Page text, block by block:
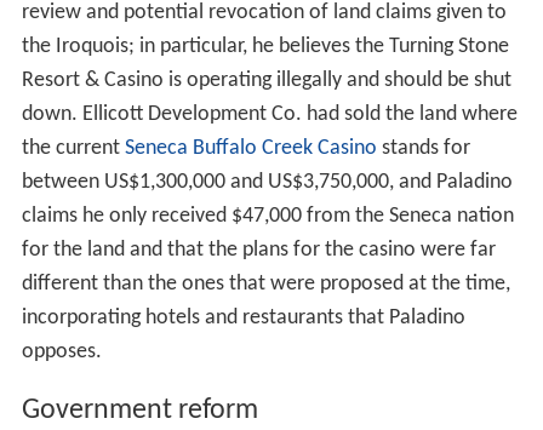
review and potential revocation of land claims given to
the Iroquois; in particular, he believes the Turning Stone
Resort & Casino is operating illegally and should be shut
down. Ellicott Development Co. had sold the land where
the current Seneca Buffalo Creek Casino stands for
between US$1,300,000 and US$3,750,000, and Paladino
claims he only received $47,000 from the Seneca nation
for the land and that the plans for the casino were far
different than the ones that were proposed at the time,
incorporating hotels and restaurants that Paladino
opposes.
Government reform